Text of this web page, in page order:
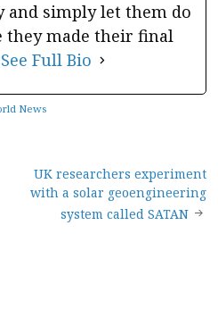
and simply let them do
they made their final
See Full Bio
News
UK researchers experiment
with a solar geoengineering
system called SATAN